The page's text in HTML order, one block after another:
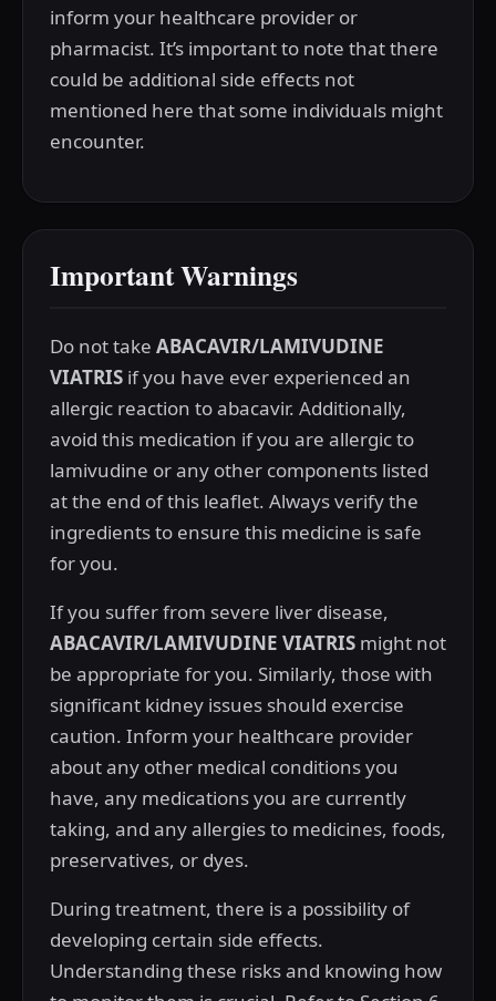
inform your healthcare provider or
pharmacist. It’s important to note that there
could be additional side effects not
mentioned here that some individuals might
encounter.
Important Warnings
Do not take ABACAVIR/LAMIVUDINE
VIATRIS if you have ever experienced an
allergic reaction to abacavir. Additionally,
avoid this medication if you are allergic to
lamivudine or any other components listed
at the end of this leaflet. Always verify the
ingredients to ensure this medicine is safe
for you.
If you suffer from severe liver disease,
ABACAVIR/LAMIVUDINE VIATRIS might not
be appropriate for you. Similarly, those with
significant kidney issues should exercise
caution. Inform your healthcare provider
about any other medical conditions you
have, any medications you are currently
taking, and any allergies to medicines, foods,
preservatives, or dyes.
During treatment, there is a possibility of
developing certain side effects.
Understanding these risks and knowing how